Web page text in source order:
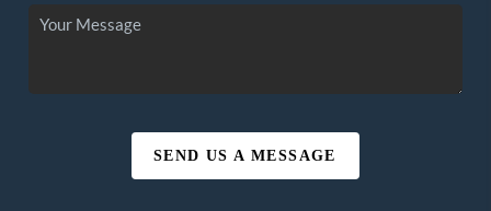
SEND US A MESSAGE